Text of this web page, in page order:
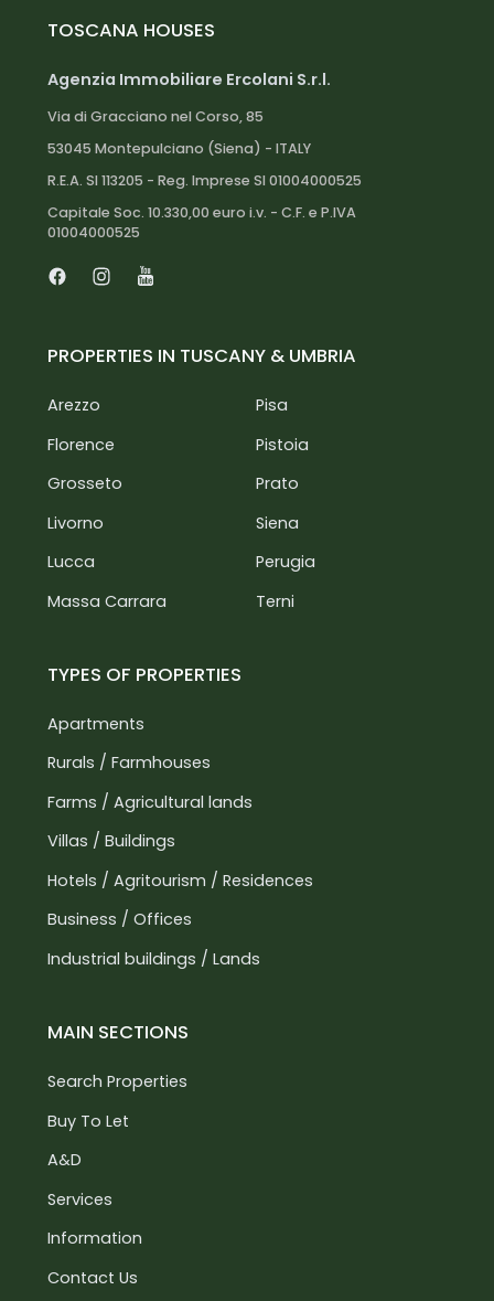
TOSCANA HOUSES
Agenzia Immobiliare Ercolani S.r.l.
Via di Gracciano nel Corso, 85
53045 Montepulciano (Siena) - ITALY
R.E.A. SI 113205 - Reg. Imprese SI 01004000525
Capitale Soc. 10.330,00 euro i.v. - C.F. e P.IVA
01004000525
PROPERTIES IN TUSCANY & UMBRIA
Arezzo
Florence
Grosseto
Livorno
Lucca
Massa Carrara
Pisa
Pistoia
Prato
Siena
Perugia
Terni
TYPES OF PROPERTIES
Apartments
Rurals / Farmhouses
Farms / Agricultural lands
Villas / Buildings
Hotels / Agritourism / Residences
Business / Offices
Industrial buildings / Lands
MAIN SECTIONS
Search Properties
Buy To Let
A&D
Services
Information
Contact Us